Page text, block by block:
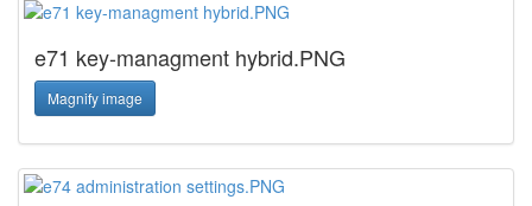
e71 key-managment hybrid.PNG
Magnify image